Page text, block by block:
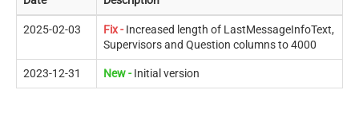
2025-02-03 Fix -Increased length of LastMessageInfoText,
Supervisors and Question columns to 4000
2023-12-31 New -Initial version